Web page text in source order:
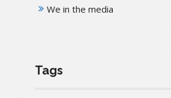
We in the media
Tags